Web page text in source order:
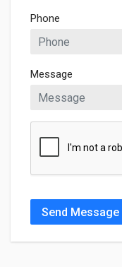
Phone
Message
Send Message